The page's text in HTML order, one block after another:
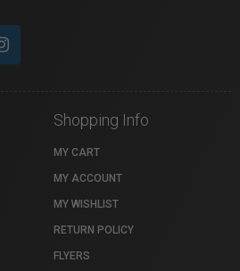
Shopping Info
MY CART
MY ACCOUNT
MY WISHLIST
RETURN POLICY
FLYERS